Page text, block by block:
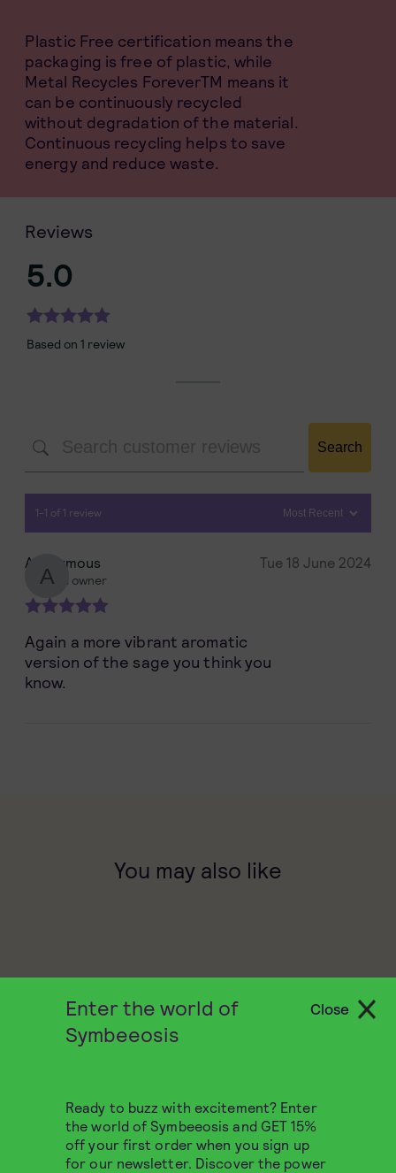
Plastic Free certification means the
packaging is free of plastic, while
Metal Recycles ForeverTM means it
can be continuously recycled
without degradation of the material.
Continuous recycling helps to save
energy and reduce waste.
Reviews
5.0
Based on 1 review
Search
1-1 of 1 review
Anonymous
Verified owner
Tue 18 June 2024
of 5
Again a more vibrant aromatic
version of the sage you think you
know.
You may also like
Enter the world of
Symbeeosis
Ready to buzz with excitement? Enter
the world of Symbeeosis and GET 15%
off your first order when you sign up
for our newsletter. Discover the power
Close